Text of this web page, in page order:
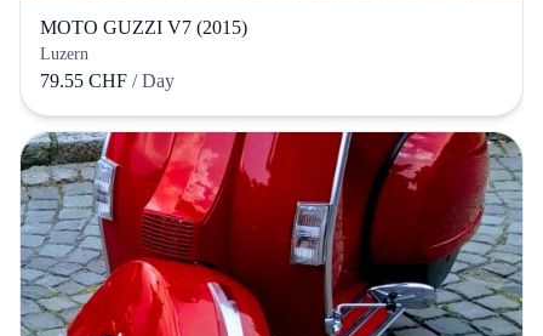
MOTO GUZZI V7 (2015)
Luzern
79.55 CHF / Day